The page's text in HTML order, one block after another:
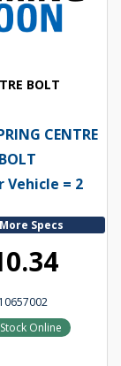
BOLT
CENTRE
BOLT
Vehicle = 2
Specs
Online